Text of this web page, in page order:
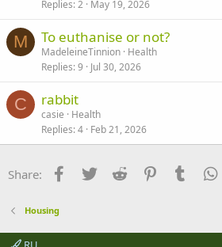
Replies 2 May 19, 2026
M To euthanise or not?
MadeleineTinnion Health
Replies 9 Jul 30, 2026
C rabbit
casie
Health
Replies 4 Feb 21, 2026
Share: Facebook
Twitter Reddit PinterestTumblr
Housing